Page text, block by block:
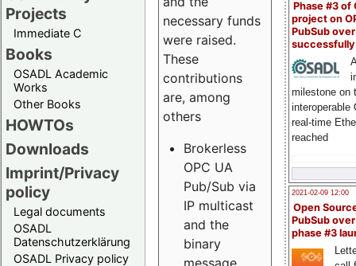
Projects
Immediate C
Books
OSADL Academic
Works
Other Books
HOWTOs
Downloads
Imprint/Privacy
policy
Legal documents
OSADL
Datenschutzerklärung
OSADL Privacy policy
Phase #3 of
project on
PubSub over
milestone on
interoperable
real-time
reached
2021-02-09 12:00
Open
PubSub
phase #3
necessary funds
were raised.
These
contributions
are, among
others
Brokerless
OPC UA
Pub/Sub via
IP multicast
and the
binary